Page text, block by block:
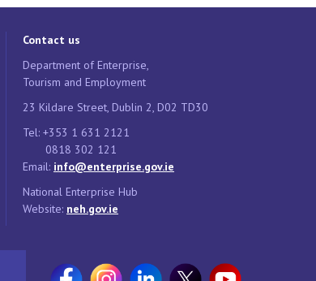
Contact us
Department of Enterprise,
Tourism and Employment
23 Kildare Street, Dublin 2, D02 TD30
Tel: +353 1 631 2121
0818 302 121
Email: info@enterprise.gov.ie
National Enterprise Hub
Website: neh.gov.ie